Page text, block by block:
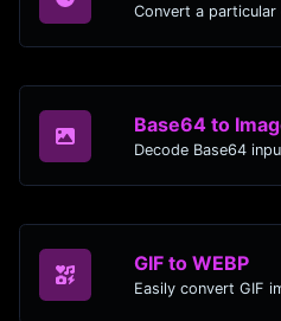
Base64 to
Decode Base64
GIF to WEBP